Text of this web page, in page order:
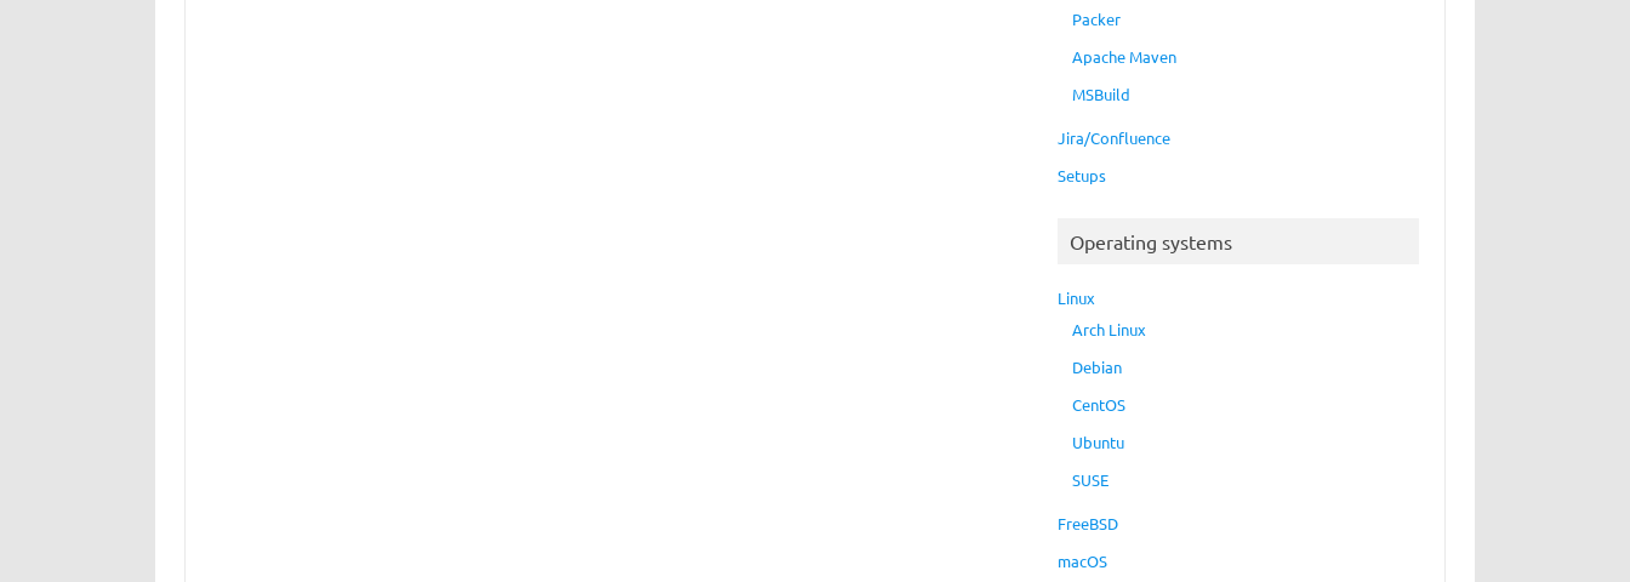
Packer
Apache Maven
MSBuild
Jira/Confluence
Setups
Operating systems
Linux
Arch Linux
Debian
CentOS
Ubuntu
SUSE
FreeBSD
macOS